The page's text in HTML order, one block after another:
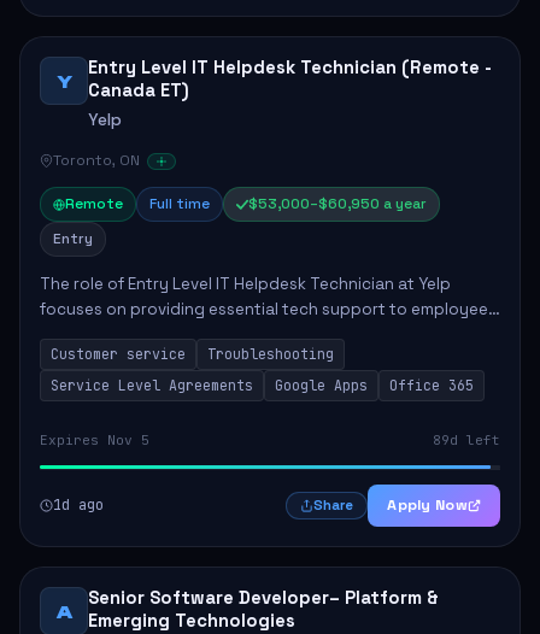
Y
Entry Level IT Helpdesk Technician (Remote -
Canada ET)
Yelp
Toronto, ON
Remote Full time
$53,000–$60,950 a year
Entry
The role of Entry Level IT Helpdesk Technician at Yelp
focuses on providing essential tech support to employees
across global offices. Key responsibilities include
responding to helpdesk tickets, trou...
Customer service
Troubleshooting
Service Level Agreements
Google Apps Office 365
Expires Nov 5 89d left
1d ago Share Apply Now
A
Senior Software Developer– Platform &
Emerging Technologies